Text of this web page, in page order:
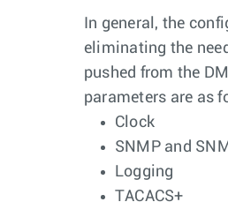
In general, the
eliminating the
pushed from the
parameters are as
Clock
SNMP and
Logging
TACACS+